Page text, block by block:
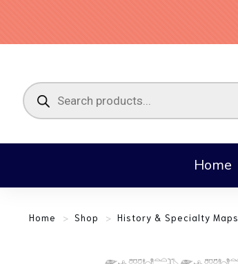
Home
Home > Shop > History & Specialty Maps